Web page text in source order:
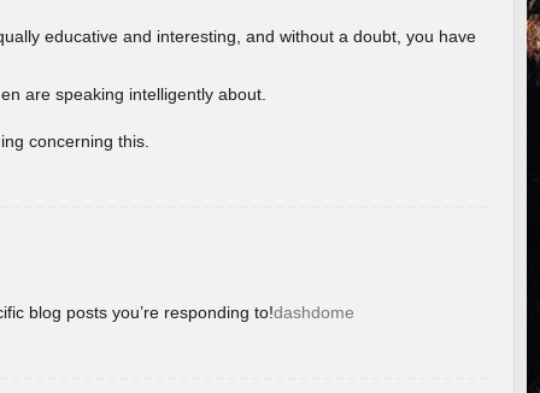
educative and interesting, and without a doubt, you have
are speaking intelligently about.
concerning this.
blog posts you’re responding to!dashdome